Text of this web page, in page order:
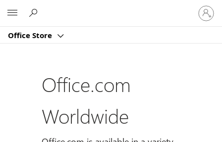
Office Store
Sign
in
to
account
Office.com
Worldwide